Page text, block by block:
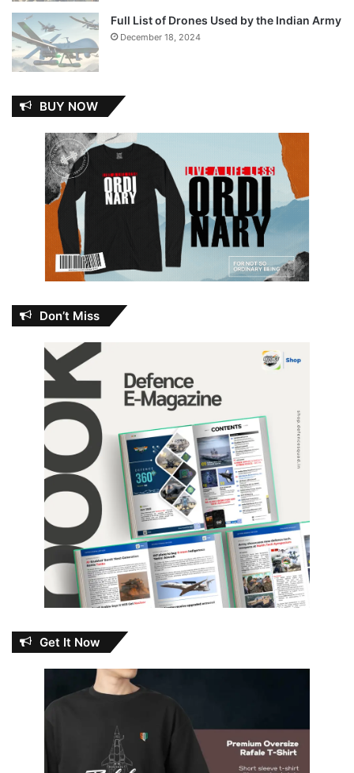
Full List of Drones Used by the Indian Army
December 18, 2024
BUY NOW
Don’t Miss
Get It Now